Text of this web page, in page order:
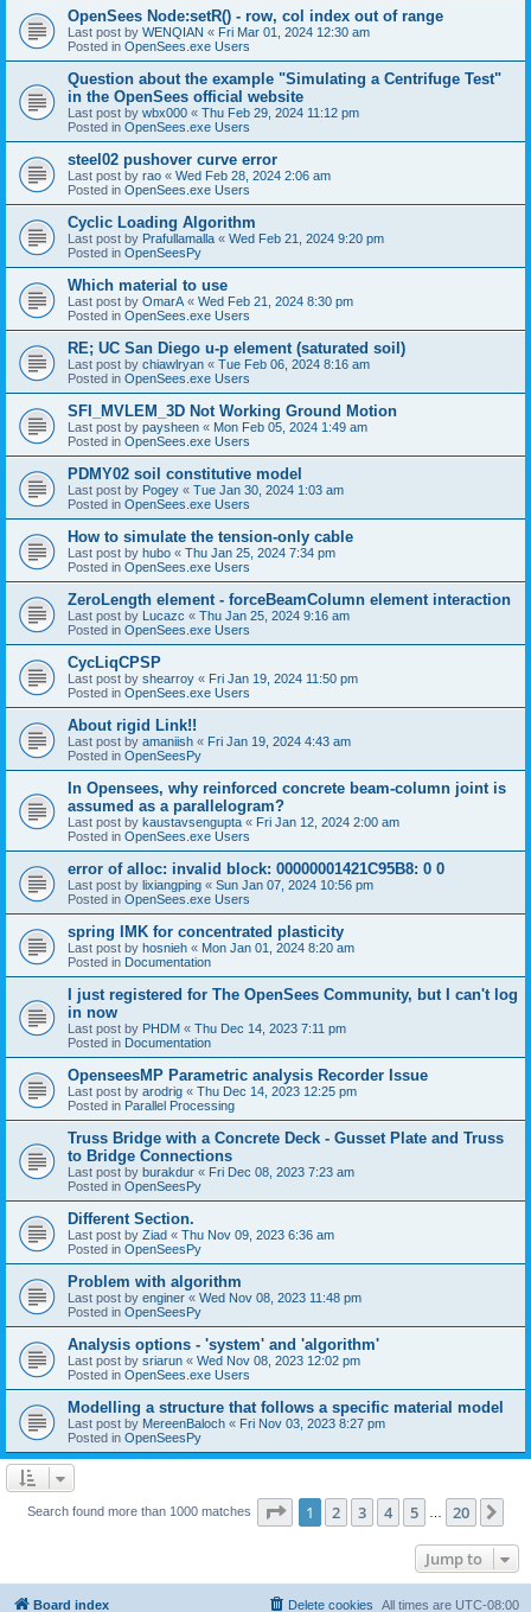
OpenSees Node:setR() - row, col index out of range
Last post by WENQIAN « Fri Mar 01, 2024 12:30 am
Posted in OpenSees.exe Users
Question about the example "Simulating a Centrifuge Test"
in the OpenSees official website
Last post by wbx000 « Thu Feb 29, 2024 11:12 pm
Posted in OpenSees.exe Users
steel02 pushover curve error
Last post by rao « Wed Feb 28, 2024 2:06 am
Posted in OpenSees.exe Users
Cyclic Loading Algorithm
Last post by Prafullamalla « Wed Feb 21, 2024 9:20 pm
Posted in OpenSeesPy
Which material to use
Last post by OmarA « Wed Feb 21, 2024 8:30 pm
Posted in OpenSees.exe Users
RE; UC San Diego u-p element (saturated soil)
Last post by chiawlryan « Tue Feb 06, 2024 8:16 am
Posted in OpenSees.exe Users
SFI_MVLEM_3D Not Working Ground Motion
Last post by paysheen « Mon Feb 05, 2024 1:49 am
Posted in OpenSees.exe Users
PDMY02 soil constitutive model
Last post by Pogey « Tue Jan 30, 2024 1:03 am
Posted in OpenSees.exe Users
How to simulate the tension-only cable
Last post by hubo « Thu Jan 25, 2024 7:34 pm
Posted in OpenSees.exe Users
ZeroLength element - forceBeamColumn element interaction
Last post by Lucazc « Thu Jan 25, 2024 9:16 am
Posted in OpenSees.exe Users
CycLiqCPSP
Last post by shearroy « Fri Jan 19, 2024 11:50 pm
Posted in OpenSees.exe Users
About rigid Link!!
Last post by amaniish « Fri Jan 19, 2024 4:43 am
Posted in OpenSeesPy
In Opensees, why reinforced concrete beam-column joint is
assumed as a parallelogram?
Last post by kaustavsengupta « Fri Jan 12, 2024 2:00 am
Posted in OpenSees.exe Users
error of alloc: invalid block: 00000001421C95B8: 0 0
Last post by lixiangping « Sun Jan 07, 2024 10:56 pm
Posted in OpenSees.exe Users
spring IMK for concentrated plasticity
Last post by hosnieh « Mon Jan 01, 2024 8:20 am
Posted in Documentation
I just registered for The OpenSees Community, but I can't log
in now
Last post by PHDM « Thu Dec 14, 2023 7:11 pm
Posted in Documentation
OpenseesMP Parametric analysis Recorder Issue
Last post by arodrig « Thu Dec 14, 2023 12:25 pm
Posted in Parallel Processing
Truss Bridge with a Concrete Deck - Gusset Plate and Truss
to Bridge Connections
Last post by burakdur « Fri Dec 08, 2023 7:23 am
Posted in OpenSeesPy
Different Section.
Last post by Ziad « Thu Nov 09, 2023 6:36 am
Posted in OpenSeesPy
Problem with algorithm
Last post by enginer « Wed Nov 08, 2023 11:48 pm
Posted in OpenSeesPy
Analysis options - 'system' and 'algorithm'
Last post by sriarun « Wed Nov 08, 2023 12:02 pm
Posted in OpenSees.exe Users
Modelling a structure that follows a specific material model
Last post by MereenBaloch « Fri Nov 03, 2023 8:27 pm
Posted in OpenSeesPy
Search found more than 1000 matches Page 1of 20
1 2 3 4 5 20
Jump to
Board index All times are UTC-08:00
Delete cookies